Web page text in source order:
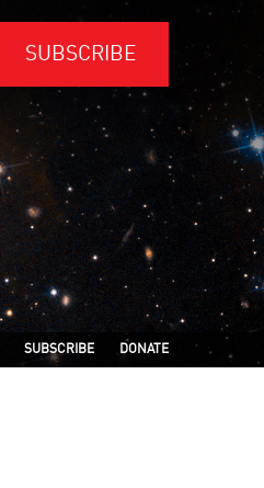
SUBSCRIBE
SUBSCRIBE DONATE